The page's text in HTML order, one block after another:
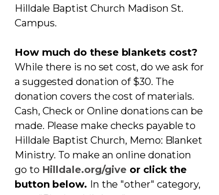
Hilldale Baptist Church Madison St.
Campus.
How much do these blankets cost?
While there is no set cost, do we ask for
a suggested donation of $30. The
donation covers the cost of materials.
Cash, Check or Online donations can be
made. Please make checks payable to
Hilldale Baptist Church, Memo: Blanket
Ministry. To make an online donation
go to Hilldale.org/give or click the
button below. In the "other" category,